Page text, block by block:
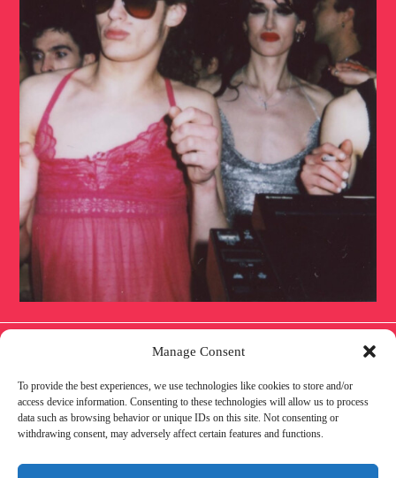
Manage Consent
To provide the best experiences, we use technologies like cookies to store and/or
access device information. Consenting to these technologies will allow us to process
data such as browsing behavior or unique IDs on this site. Not consenting or
withdrawing consent, may adversely affect certain features and functions.
IMPRESSUM DATENSCHUTZ COOKIE
AWARENESS